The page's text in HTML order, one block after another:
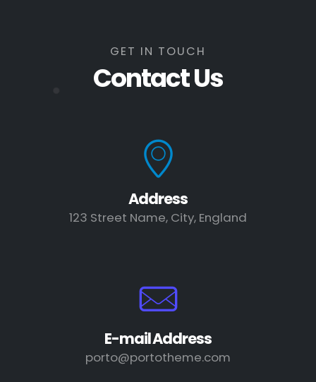
GET IN TOUCH
Contact Us
Address
123 Street Name, City, England
E-mail Address
porto@portotheme.com